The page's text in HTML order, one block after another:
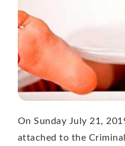
On Sunday July 21,
attached to the